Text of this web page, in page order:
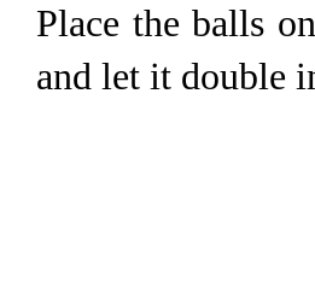
Place the balls
and let it double